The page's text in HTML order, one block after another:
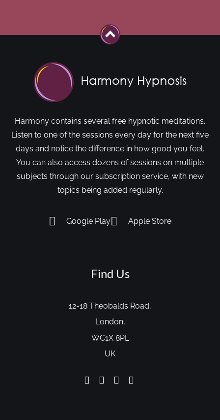
Harmony contains several free hypnotic meditations.
Listen to one of the sessions every day for the next five
days and notice the difference in how good you feel.
You can also access dozens of sessions on multiple
subjects through our subscription service, with new
topics being added regularly.
Google Play Apple Store
Find Us
12-18 Theobalds Road,
London,
WC1X 8PL
UK